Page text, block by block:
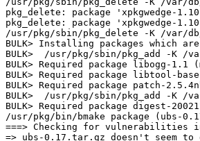
pkg_delete: package 'xpkgwedge-
pkg_delete: package 'xpkgwedge-
/usr/pkg/sbin/pkg_delete -K /var/
BULK> Installing packages which
BULK>  /usr/pkg/sbin/pkg_add -K
BULK> Required package libogg-
BULK> Required package libtool-
BULK> Required package patch-
BULK>  /usr/pkg/sbin/pkg_add -K /
BULK> Required package digest-
/usr/pkg/bin/bmake package (ubs-
===> Checking for vulnerabilities
=> ubs-0.17.tar.gz doesn't seem